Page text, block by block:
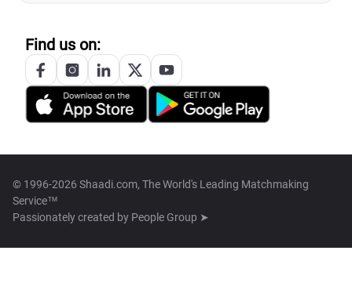
Find us on:
© 1996-2026 Shaadi.com, The World's Leading Matchmaking
Service™
Passionately created by People Group ➤